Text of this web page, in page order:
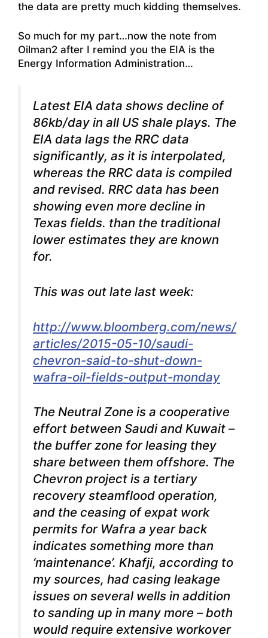
the data are pretty much kidding themselves.
So much for my part…now the note from
Oilman2 after I remind you the EIA is the
Energy Information Administration…
Latest EIA data shows decline of
86kb/day in all US shale plays. The
EIA data lags the RRC data
significantly, as it is interpolated,
whereas the RRC data is compiled
and revised. RRC data has been
showing even more decline in
Texas fields. than the traditional
lower estimates they are known
for.
This was out late last week:
http://www.bloomberg.com/news/
articles/2015-05-10/saudi-
chevron-said-to-shut-down-
wafra-oil-fields-output-monday
The Neutral Zone is a cooperative
effort between Saudi and Kuwait –
the buffer zone for leasing they
share between them offshore. The
Chevron project is a tertiary
recovery steamflood operation,
and the ceasing of expat work
permits for Wafra a year back
indicates something more than
‘maintenance’. Khafji, according to
my sources, had casing leakage
issues on several wells in addition
to sanding up in many more – both
would require extensive workover